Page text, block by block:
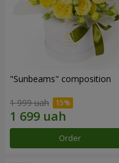
"Sunbeams" composition
1 999 uah
Order